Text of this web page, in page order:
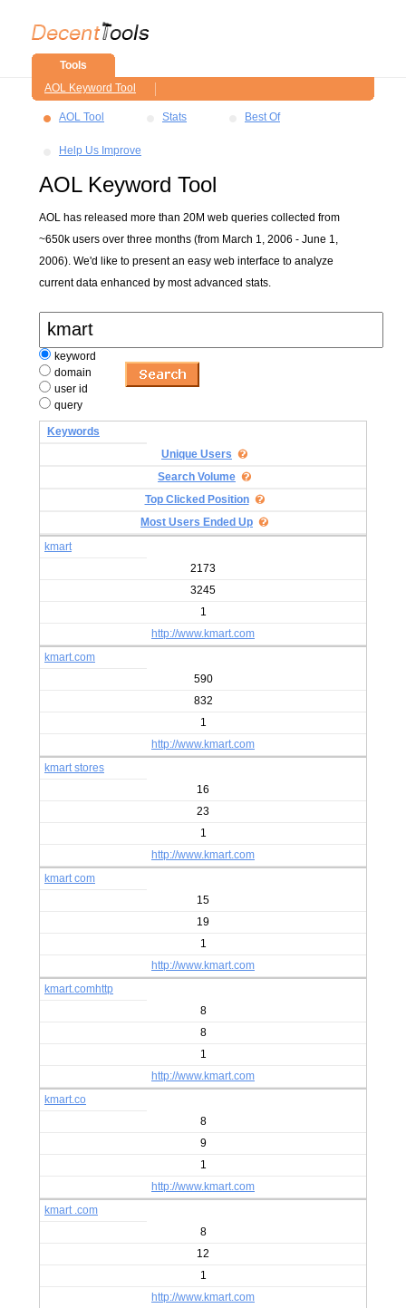
Tools
AOL Keyword Tool
AOL Tool Stats Best Of
Help Us Improve
AOL Keyword Tool
AOL has released more than 20M web queries collected from
~650k users over three months (from March 1, 2006 - June 1,
2006). We'd like to present an easy web interface to analyze
current data enhanced by most advanced stats.
keyword
domain
user id
query
Keywords
Unique Users
Search Volume
Top Clicked Position
Most Users Ended Up
kmart
2173
3245
1
http://www.kmart.com
kmart.com
590
832
1
http://www.kmart.com
kmart stores
16
23
1
http://www.kmart.com
kmart com
15
19
1
http://www.kmart.com
kmart.comhttp
8
8
1
http://www.kmart.com
kmart.co
8
9
1
http://www.kmart.com
kmart .com
8
12
1
http://www.kmart.com